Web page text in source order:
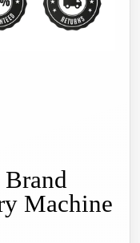
Machine